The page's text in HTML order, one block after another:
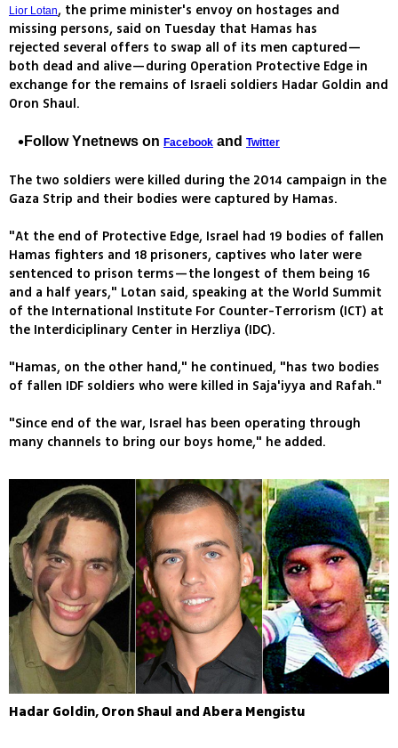
Lior Lotan, the prime minister's envoy on hostages and
missing persons, said on Tuesday that Hamas has
rejected several offers to swap all of its men captured—
both dead and alive—during Operation Protective Edge in
exchange for the remains of Israeli soldiers Hadar Goldin and
Oron Shaul.
Follow Ynetnews on Facebook and Twitter
The two soldiers were killed during the 2014 campaign in the
Gaza Strip and their bodies were captured by Hamas.
"At the end of Protective Edge, Israel had 19 bodies of fallen
Hamas fighters and 18 prisoners, captives who later were
sentenced to prison terms—the longest of them being 16
and a half years," Lotan said, speaking at the World Summit
of the International Institute For Counter-Terrorism (ICT) at
the Interdiciplinary Center in Herzliya (IDC).
"Hamas, on the other hand," he continued, "has two bodies
of fallen IDF soldiers who were killed in Saja'iyya and Rafah."
"Since end of the war, Israel has been operating through
many channels to bring our boys home," he added.
Hadar Goldin, Oron Shaul and Abera Mengistu